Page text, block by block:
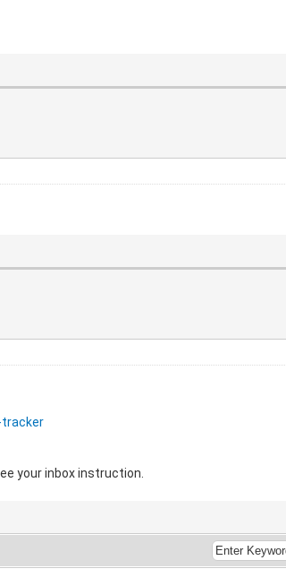
your inbox instruction.